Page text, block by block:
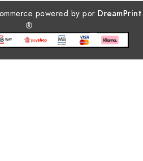
powered by por DreamPrint
®